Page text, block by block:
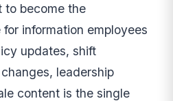
to become the
information employees
updates, shift
leadership
content is the single